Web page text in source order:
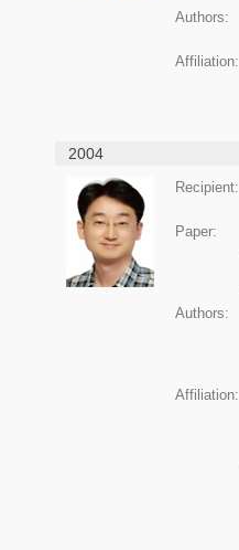
Authors:
Affiliation:
2004
Recipient:
Paper:
Authors:
Affiliation: